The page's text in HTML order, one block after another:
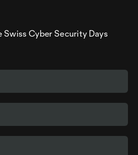
Swiss Cyber Security Days